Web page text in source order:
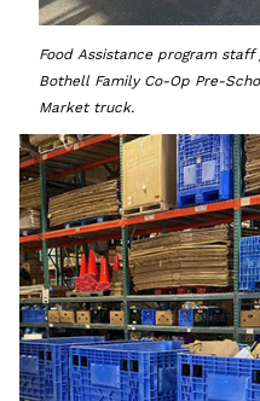
Food Assistance program
Bothell Family Co-Op Pre-
Market truck.